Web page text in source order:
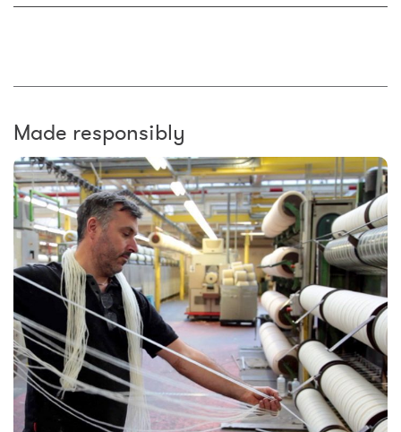
Made responsibly